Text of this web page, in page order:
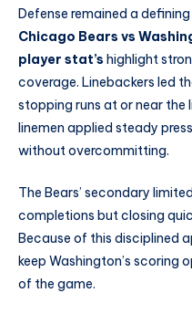
Defense remained a
Chicago Bears vs
player stat’s highlight
coverage. Linebackers led
stopping runs at or near the
linemen applied steady
without overcommitting.
The Bears’ secondary
completions but closing
Because of this disciplined
keep Washington’s scoring
of the game.